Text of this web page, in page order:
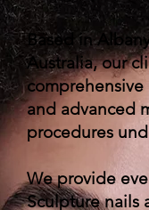
Based in
Australia, our
and advanced
procedures
We provide
Sculpture nails